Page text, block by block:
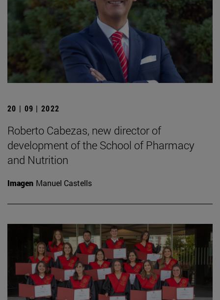
20 | 09 | 2022
Roberto Cabezas, new director of
development of the School of Pharmacy
and Nutrition
Imagen Manuel Castells